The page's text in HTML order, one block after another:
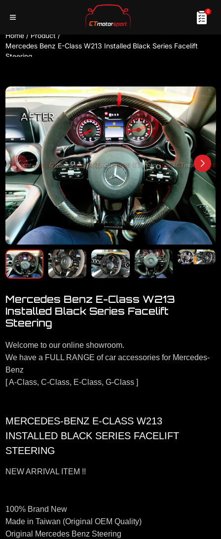
0
Home / Product /
Mercedes Benz E-Class W213 Installed Black Series Facelift
Steering
Mercedes Benz E-Class W213
Installed Black Series Facelift
Steering
Welcome to our online showroom.
We have a FULL RANGE of car accessories for Mercedes-
Benz
[ A-Class, C-Class, E-Class, G-Class ]
MERCEDES-BENZ E-CLASS W213
INSTALLED BLACK SERIES FACELIFT
STEERING
NEW ARRIVAL ITEM !!
100% Brand New
Made in Taiwan (Original OEM Quality)
Original Mercedes Benz Steering